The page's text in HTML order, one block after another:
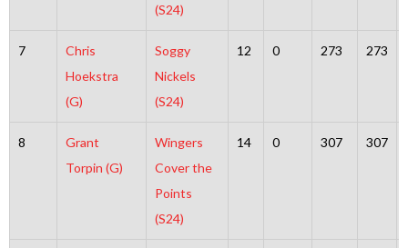
(S24)
7
Chris
Hoekstra
(G)
Soggy
Nickels
(S24)
12 0 273 273
8
Grant
Torpin (G)
Wingers
Cover the
Points
(S24)
14 0 307 307